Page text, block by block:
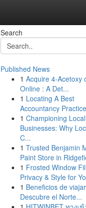
Search
Published News
1 Acquire 4-Acetoxy
Online : A Det...
1 Locating A Best
Accountancy
1 Championing Local
Businesses: Why
C...
1 Trusted Benjamin
Paint Store in
1 Frosted Window
Privacy & Style for
1 Beneficios de
Descubre el Norte...